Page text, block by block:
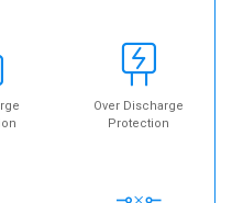
Over Discharge
Protection